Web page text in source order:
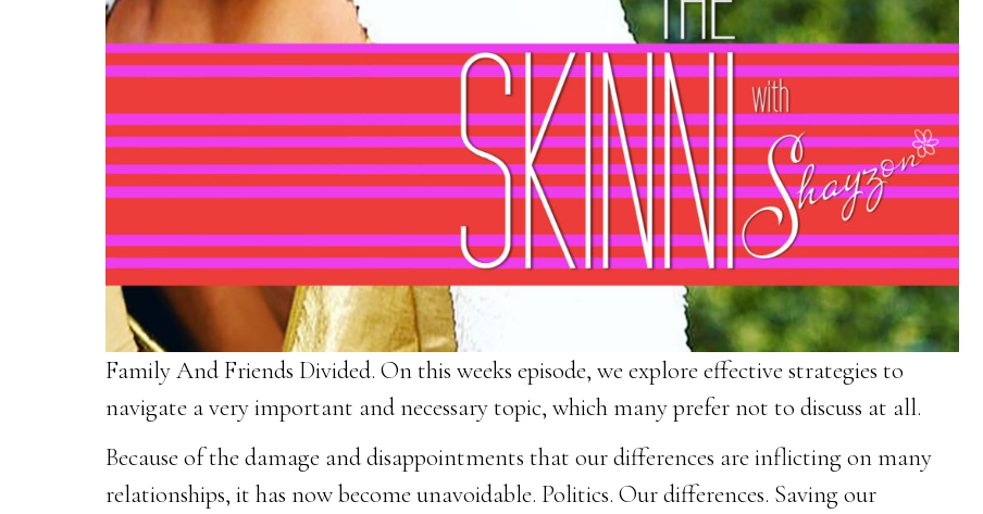
Family And Friends Divided. On this weeks episode, we explore effective strategies to
navigate a very important and necessary topic, which many prefer not to discuss at all.
Because of the damage and disappointments that our differences are inflicting on many
relationships, it has now become unavoidable. Politics. Our differences. Saving our